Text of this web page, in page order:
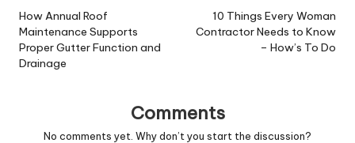
navigation
How Annual Roof
Maintenance Supports
Proper Gutter Function and
Drainage
10 Things Every Woman
Contractor Needs to Know
– How’s To Do
Comments
No comments yet. Why don’t you start the discussion?